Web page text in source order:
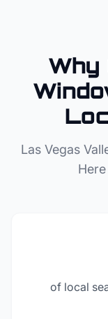
Why
Las Vegas
of local